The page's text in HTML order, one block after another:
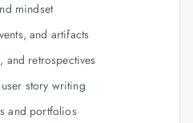
mindset
and artifacts
and retrospectives
story writing
and portfolios